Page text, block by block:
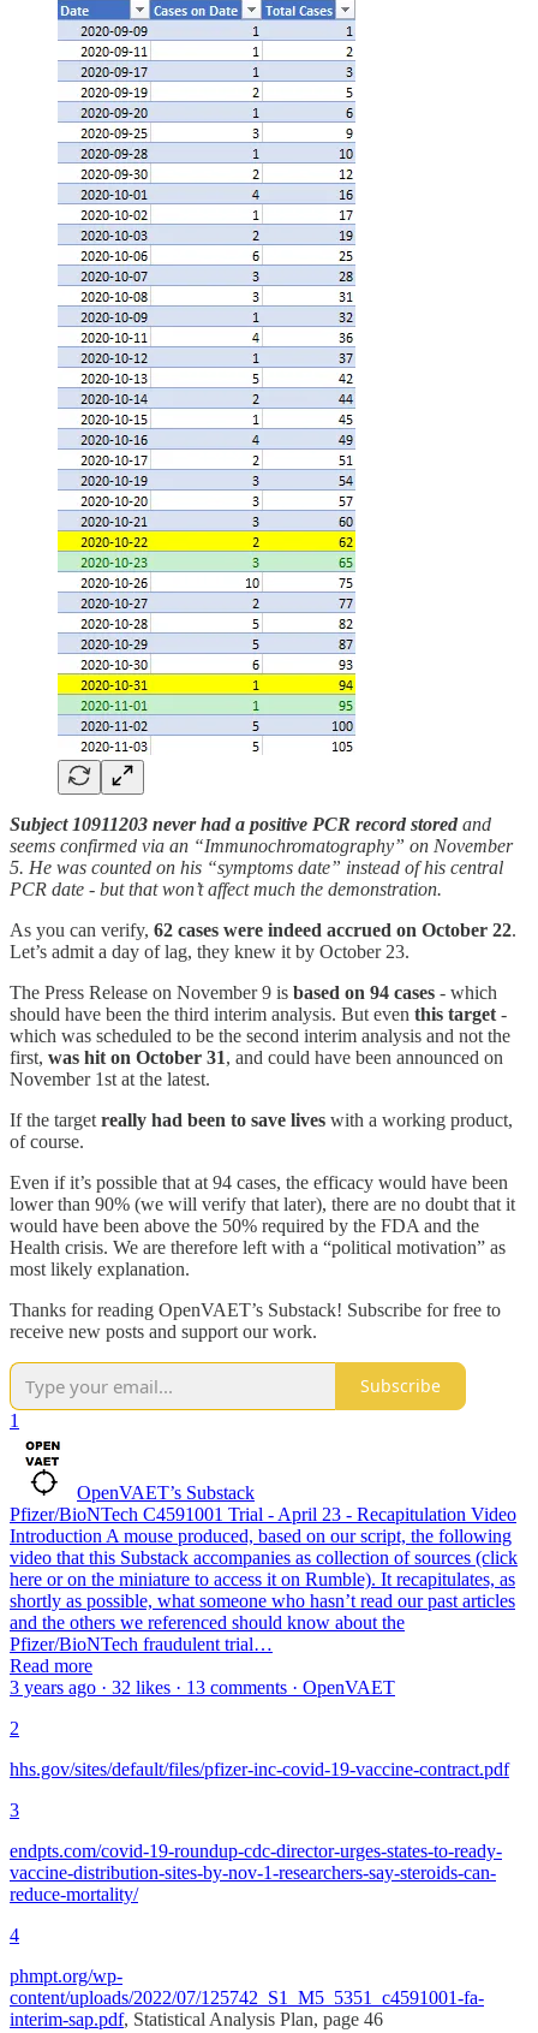
Subject 10911203 never had a positive PCR record stored and
seems confirmed via an “Immunochromatography” on November
5. He was counted on his “symptoms date” instead of his central
PCR date - but that won’t affect much the demonstration.
As you can verify, 62 cases were indeed accrued on October 22.
Let’s admit a day of lag, they knew it by October 23.
The Press Release on November 9 is based on 94 cases - which
should have been the third interim analysis. But even this target -
which was scheduled to be the second interim analysis and not the
first, was hit on October 31, and could have been announced on
November 1st at the latest.
If the target really had been to save lives with a working product,
of course.
Even if it’s possible that at 94 cases, the efficacy would have been
lower than 90% (we will verify that later), there are no doubt that it
would have been above the 50% required by the FDA and the
Health crisis. We are therefore left with a “political motivation” as
most likely explanation.
Thanks for reading OpenVAET’s Substack! Subscribe for free to
receive new posts and support our work.
Subscribe
1
OpenVAET’s Substack
Pfizer/BioNTech C4591001 Trial - April 23 - Recapitulation Video
Introduction A mouse produced, based on our script, the following
video that this Substack accompanies as collection of sources (click
here or on the miniature to access it on Rumble). It recapitulates, as
shortly as possible, what someone who hasn’t read our past articles
and the others we referenced should know about the
Pfizer/BioNTech fraudulent trial…
Read more
3 years ago · 32 likes · 13 comments · OpenVAET
2
hhs.gov/sites/default/files/pfizer-inc-covid-19-vaccine-contract.pdf
3
endpts.com/covid-19-roundup-cdc-director-urges-states-to-ready-
vaccine-distribution-sites-by-nov-1-researchers-say-steroids-can-
reduce-mortality/
4
phmpt.org/wp-
content/uploads/2022/07/125742_S1_M5_5351_c4591001-fa-
interim-sap.pdf, Statistical Analysis Plan, page 46